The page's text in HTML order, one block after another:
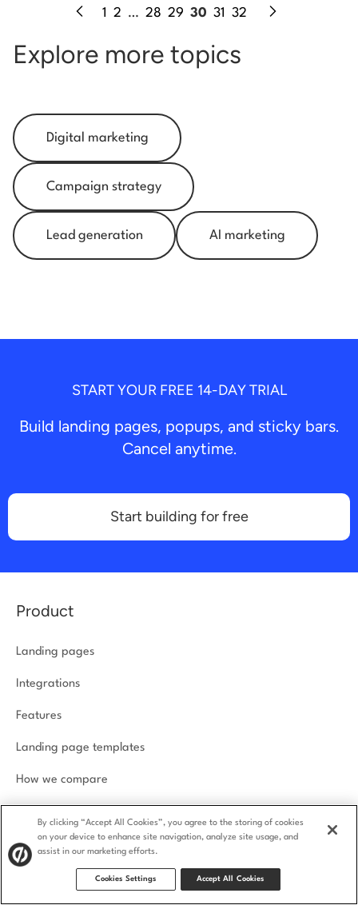
1 2 … 28 29 30 31 32
Explore more topics
Digital marketing
Campaign strategy
Lead generation AI marketing
START YOUR FREE 14-DAY TRIAL
Build landing pages, popups, and sticky bars.
Cancel anytime.
Start building for free
Product
Landing pages
Integrations
Features
Landing page templates
How we compare
Solutions
Agencies
By clicking “Accept All Cookies”, you agree to the storing of cookies
on your device to enhance site navigation, analyze site usage, and
assist in our marketing efforts.
Cookies Settings Accept All Cookies